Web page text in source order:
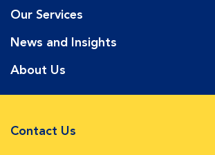
Our Services
News and Insights
About Us
Contact Us